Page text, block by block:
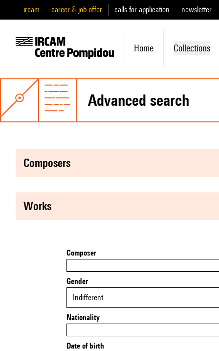
ircam career & job offer calls for application newsletter
Home Collections
advanced search
composers
works
Composer
Gender
Indifferent
Nationality
Date of birth